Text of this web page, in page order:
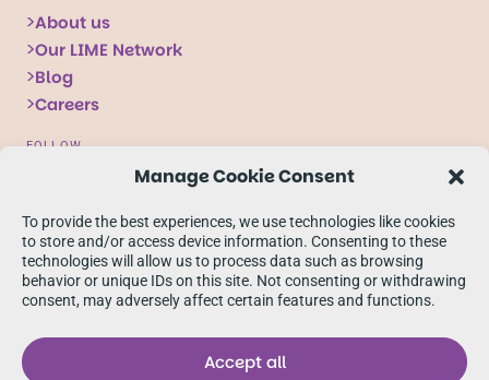
Manage Cookie Consent
To provide the best experiences, we use technologies like cookies
to store and/or access device information. Consenting to these
technologies will allow us to process data such as browsing
behavior or unique IDs on this site. Not consenting or withdrawing
consent, may adversely affect certain features and functions.
Accept all
About us
Our LIME Network
Blog
Careers
FOLLOW
on
X
Follow
on
Facebook
Follow
on
linkedIn